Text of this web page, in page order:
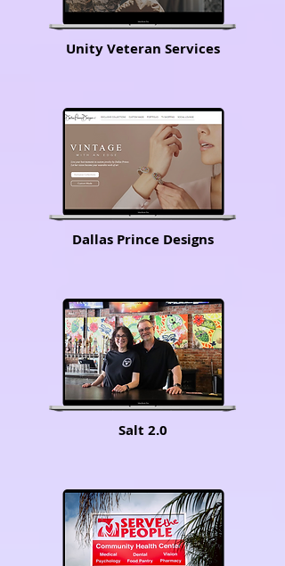
Unity Veteran Services
Dallas Prince Designs
Salt 2.0